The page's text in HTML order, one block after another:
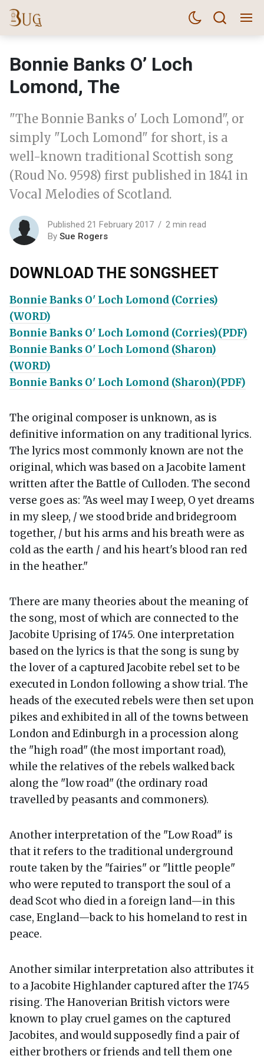
Bonnie Banks O’ Loch
Lomond, The
"The Bonnie Banks o' Loch Lomond", or
simply "Loch Lomond" for short, is a
well-known traditional Scottish song
(Roud No. 9598) first published in 1841 in
Vocal Melodies of Scotland.
Published 21 February 2017
2 min read
By Sue Rogers
DOWNLOAD THE SONGSHEET
Bonnie Banks O' Loch Lomond (Corries)
(WORD)
Bonnie Banks O' Loch Lomond (Corries)(PDF)
Bonnie Banks O' Loch Lomond (Sharon)
(WORD)
Bonnie Banks O' Loch Lomond (Sharon)(PDF)
The original composer is unknown, as is
definitive information on any traditional lyrics.
The lyrics most commonly known are not the
original, which was based on a Jacobite lament
written after the Battle of Culloden. The second
verse goes as: "As weel may I weep, O yet dreams
in my sleep, / we stood bride and bridegroom
together, / but his arms and his breath were as
cold as the earth / and his heart's blood ran red
in the heather."
There are many theories about the meaning of
the song, most of which are connected to the
Jacobite Uprising of 1745. One interpretation
based on the lyrics is that the song is sung by
the lover of a captured Jacobite rebel set to be
executed in London following a show trial. The
heads of the executed rebels were then set upon
pikes and exhibited in all of the towns between
London and Edinburgh in a procession along
the "high road" (the most important road),
while the relatives of the rebels walked back
along the "low road" (the ordinary road
travelled by peasants and commoners).
Another interpretation of the "Low Road" is
that it refers to the traditional underground
route taken by the "fairies" or "little people"
who were reputed to transport the soul of a
dead Scot who died in a foreign land—in this
case, England—back to his homeland to rest in
peace.
Another similar interpretation also attributes it
to a Jacobite Highlander captured after the 1745
rising. The Hanoverian British victors were
known to play cruel games on the captured
Jacobites, and would supposedly find a pair of
either brothers or friends and tell them one